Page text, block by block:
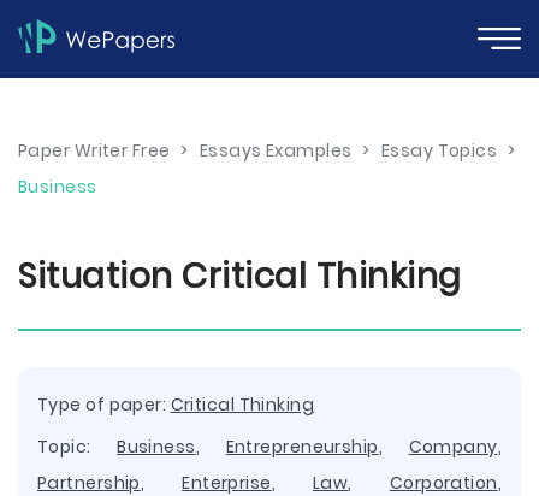
Paper Writer Free > Essays Examples > Essay Topics >
Business
Situation Critical Thinking
Type of paper: Critical Thinking
Topic:Business, Entrepreneurship, Company,
Partnership,Enterprise,Law, Corporation,